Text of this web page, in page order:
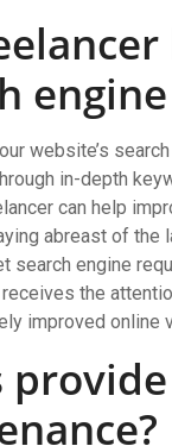
website’s
in-depth
can help
abreast of the
search engine
the
improved